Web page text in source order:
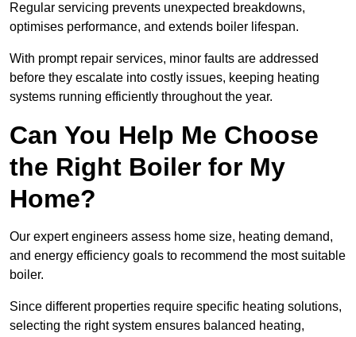
Regular servicing prevents unexpected breakdowns,
optimises performance, and extends boiler lifespan.
With prompt repair services, minor faults are addressed
before they escalate into costly issues, keeping heating
systems running efficiently throughout the year.
Can You Help Me Choose
the Right Boiler for My
Home?
Our expert engineers assess home size, heating demand,
and energy efficiency goals to recommend the most suitable
boiler.
Since different properties require specific heating solutions,
selecting the right system ensures balanced heating,